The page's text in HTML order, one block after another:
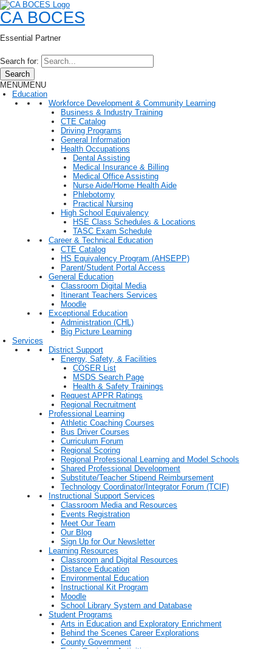
CA BOCES
Essential Partner
Search for:
Search
MENUMENU
Education
Workforce Development & Community Learning
Business & Industry Training
CTE Catalog
Driving Programs
General Information
Health Occupations
Dental Assisting
Medical Insurance & Billing
Medical Office Assisting
Nurse Aide/Home Health Aide
Phlebotomy
Practical Nursing
High School Equivalency
HSE Class Schedules & Locations
TASC Exam Schedule
Career & Technical Education
CTE Catalog
HS Equivalency Program (AHSEPP)
Parent/Student Portal Access
General Education
Classroom Digital Media
Itinerant Teachers Services
Moodle
Exceptional Education
Administration (CHL)
Big Picture Learning
Services
District Support
Energy, Safety, & Facilities
COSER List
MSDS Search Page
Health & Safety Trainings
Request APPR Ratings
Regional Recruitment
Professional Learning
Athletic Coaching Courses
Bus Driver Courses
Curriculum Forum
Regional Scoring
Regional Professional Learning and Model Schools
Shared Professional Development
Substitute/Teacher Stipend Reimbursement
Technology Coordinator/Integrator Forum (TCIF)
Instructional Support Services
Classroom Media and Resources
Events Registration
Meet Our Team
Our Blog
Sign Up for Our Newsletter
Learning Resources
Classroom and Digital Resources
Distance Education
Environmental Education
Instructional Kit Program
Moodle
School Library System and Database
Student Programs
Arts in Education and Exploratory Enrichment
Behind the Scenes Career Explorations
County Government